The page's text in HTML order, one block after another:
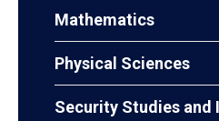
Mathematics
Physical Sciences
Security Studies and